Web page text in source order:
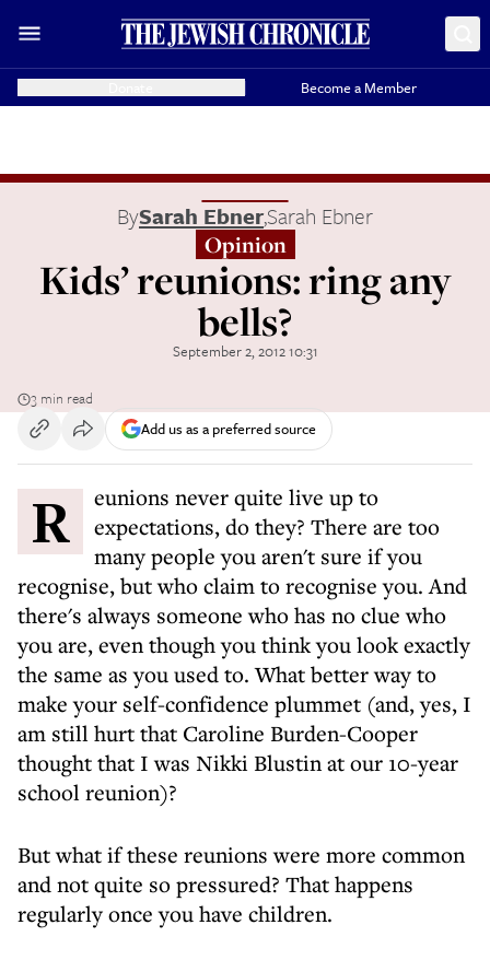
Become a Member
BySarah Ebner,Sarah Ebner
Opinion
Kids’ reunions: ring any
bells?
September 2, 2012 10:31
3 min read
Add us as a preferred source
R eunions never quite live up to
expectations, do they? There are too
many people you aren't sure if you
recognise, but who claim to recognise you. And
there's always someone who has no clue who
you are, even though you think you look exactly
the same as you used to. What better way to
make your self-confidence plummet (and, yes, I
am still hurt that Caroline Burden-Cooper
thought that I was Nikki Blustin at our 10-year
school reunion)?
But what if these reunions were more common
and not quite so pressured? That happens
regularly once you have children.